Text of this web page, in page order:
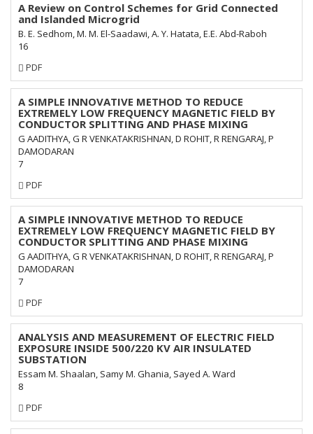
A Review on Control Schemes for Grid Connected
and Islanded Microgrid
B. E. Sedhom, M. M. El-Saadawi, A. Y. Hatata, E.E. Abd-Raboh
16
Requires
Subscription
PDF
A SIMPLE INNOVATIVE METHOD TO REDUCE
EXTREMELY LOW FREQUENCY MAGNETIC FIELD BY
CONDUCTOR SPLITTING AND PHASE MIXING
G AADITHYA, G R VENKATAKRISHNAN, D ROHIT, R RENGARAJ, P
DAMODARAN
7
Requires
Subscription
PDF
A SIMPLE INNOVATIVE METHOD TO REDUCE
EXTREMELY LOW FREQUENCY MAGNETIC FIELD BY
CONDUCTOR SPLITTING AND PHASE MIXING
G AADITHYA, G R VENKATAKRISHNAN, D ROHIT, R RENGARAJ, P
DAMODARAN
7
Requires
Subscription
PDF
ANALYSIS AND MEASUREMENT OF ELECTRIC FIELD
EXPOSURE INSIDE 500/220 KV AIR INSULATED
SUBSTATION
Essam M. Shaalan, Samy M. Ghania, Sayed A. Ward
8
Requires
Subscription
PDF